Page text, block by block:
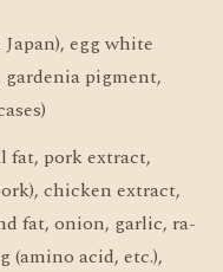
egg white
pigment,
fat, pork extract,
chicken extract,
fat, onion, garlic, ra-
(amino acid, etc.),